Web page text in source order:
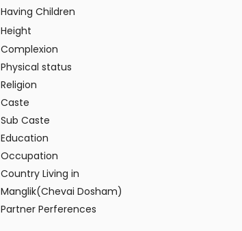
Having Children
Height
Complexion
Physical status
Religion
Caste
Sub Caste
Education
Occupation
Country Living in
Manglik(Chevai Dosham)
Partner Perferences